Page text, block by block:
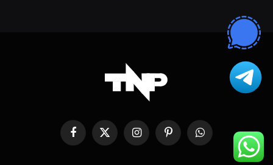
FacebookX
InstagramPinterestWhatsApp